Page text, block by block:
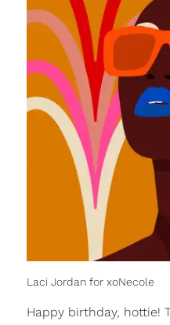
Laci Jordan for xoNecole
Happy birthday, hottie!